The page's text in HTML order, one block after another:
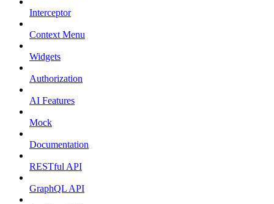
Interceptor
Context Menu
Widgets
Authorization
AI Features
Mock
Documentation
RESTful API
GraphQL API